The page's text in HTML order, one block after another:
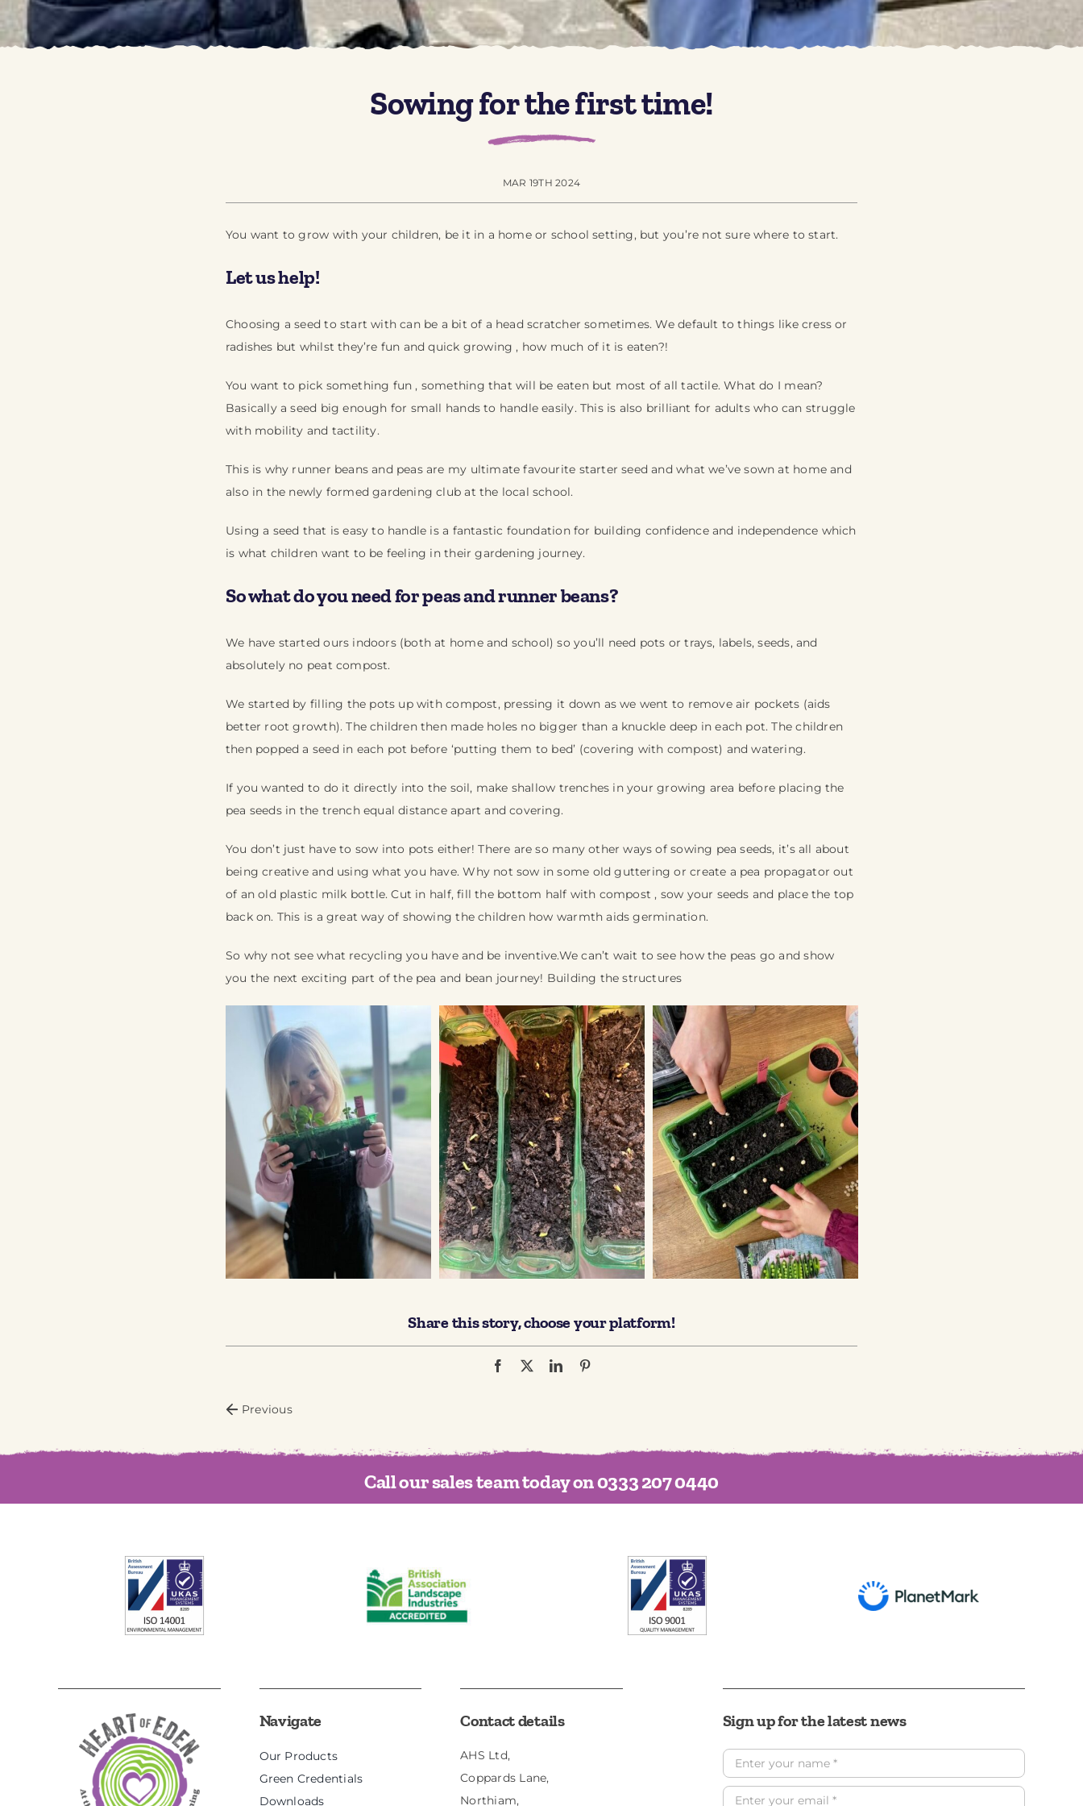
Sowing for the first time!
MAR 19TH 2024
You want to grow with your children, be it in a home or school setting, but you’re not sure where to start.
Let us help!
Choosing a seed to start with can be a bit of a head scratcher sometimes. We default to things like cress or
radishes but whilst they’re fun and quick growing , how much of it is eaten?!
You want to pick something fun , something that will be eaten but most of all tactile. What do I mean?
Basically a seed big enough for small hands to handle easily. This is also brilliant for adults who can struggle
with mobility and tactility.
This is why runner beans and peas are my ultimate favourite starter seed and what we’ve sown at home and
also in the newly formed gardening club at the local school.
Using a seed that is easy to handle is a fantastic foundation for building confidence and independence which
is what children want to be feeling in their gardening journey.
So what do you need for peas and runner beans?
We have started ours indoors (both at home and school) so you’ll need pots or trays, labels, seeds, and
absolutely no peat compost.
We started by filling the pots up with compost, pressing it down as we went to remove air pockets (aids
better root growth). The children then made holes no bigger than a knuckle deep in each pot. The children
then popped a seed in each pot before ‘putting them to bed’ (covering with compost) and watering.
If you wanted to do it directly into the soil, make shallow trenches in your growing area before placing the
pea seeds in the trench equal distance apart and covering.
You don’t just have to sow into pots either! There are so many other ways of sowing pea seeds, it’s all about
being creative and using what you have. Why not sow in some old guttering or create a pea propagator out
of an old plastic milk bottle. Cut in half, fill the bottom half with compost , sow your seeds and place the top
back on. This is a great way of showing the children how warmth aids germination.
So why not see what recycling you have and be inventive.We can’t wait to see how the peas go and show
you the next exciting part of the pea and bean journey! Building the structures
Share this story, choose your platform!
Previous
Call our sales team today on 0333 207 0440
Navigate
Our Products
Green Credentials
Downloads
Contact details
AHS Ltd,
Coppards Lane,
Northiam,
Sign up for the latest news